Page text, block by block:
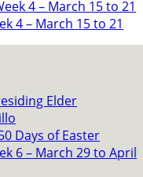
4 – March 15 to 21
Elder
Days of Easter
6 – March 29 to April